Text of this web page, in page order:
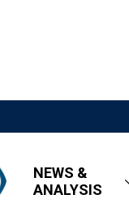
NEWS &
ANALYSIS